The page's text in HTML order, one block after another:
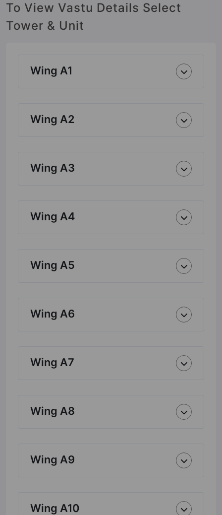
To View Vastu Details Select
Tower & Unit
Wing A1
Wing A2
Wing A3
Wing A4
Wing A5
Wing A6
Wing A7
Wing A8
Wing A9
Wing A10